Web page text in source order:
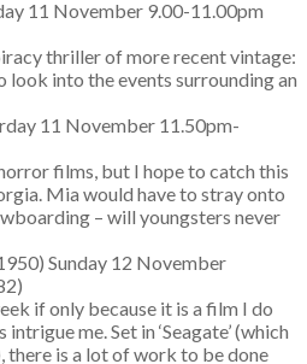
11 November 9.00-11.00pm
thriller of more recent vintage:
look into the events surrounding an
11 November 11.50pm-
films, but I hope to catch this
Mia would have to stray onto
– will youngsters never
Sunday 12 November
82)
if only because it is a film I do
me. Set in ‘Seagate’ (which
there is a lot of work to be done